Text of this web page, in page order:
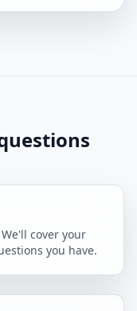
cover your
you have.